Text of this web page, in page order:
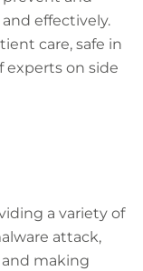
effectively.
care, safe in
experts on side
a variety of
attack,
making